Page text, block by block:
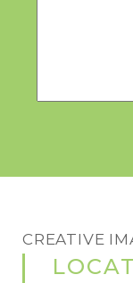
CREATIVE